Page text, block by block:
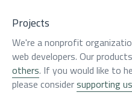
Projects
We're a nonprofit
web developers. Our
others. If you would like to
please considersupporting us